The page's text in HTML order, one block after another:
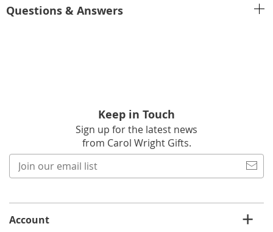
Questions & Answers
Keep in Touch
Sign up for the latest news
from Carol Wright Gifts.
list
Account